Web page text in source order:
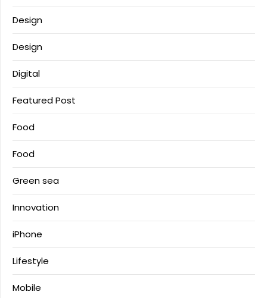
Design
Design
Digital
Featured Post
Food
Food
Green sea
Innovation
iPhone
Lifestyle
Mobile